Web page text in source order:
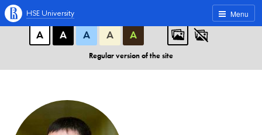
A A A
А
А А А А
Regular version of the site
Menu
HSE University